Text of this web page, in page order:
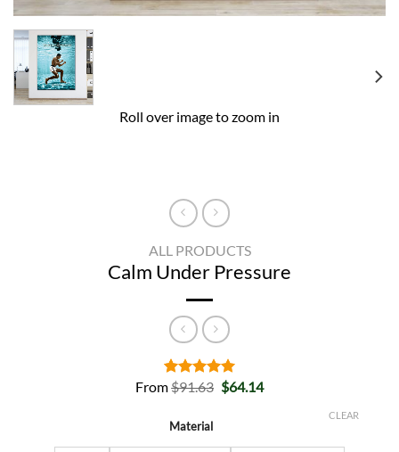
Roll over image to zoom in
ALL PRODUCTS
Calm Under Pressure
Rated5.00
2
customer
ratings
From$91.63 Original
price
$64.14Current
Material
CLEAR